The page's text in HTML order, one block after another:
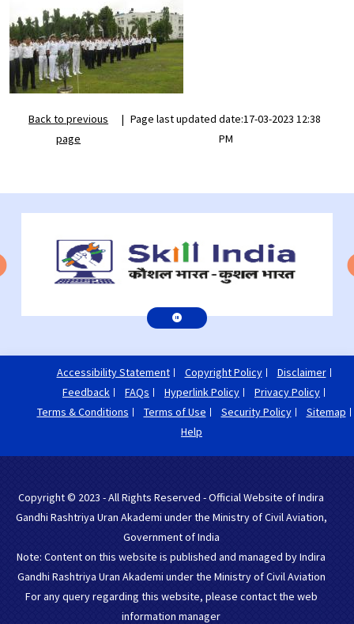
Back to previous
page
| Page last updated date:17-03-2023 12:38
PM
Accessibility Statement Copyright Policy
Disclaimer
Feedback
FAQs Hyperlink Policy
Privacy Policy
Terms & Conditions
Terms of Use Security Policy
Sitemap
Help
Copyright © 2023 - All Rights Reserved - Official Website of Indira
Gandhi Rashtriya Uran Akademi under the Ministry of Civil Aviation,
Government of India
Note: Content on this website is published and managed by Indira
Gandhi Rashtriya Uran Akademi under the Ministry of Civil Aviation
For any query regarding this website, please contact the web
information manager